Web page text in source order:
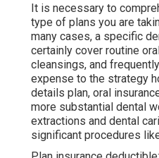
It is necessary to
type of plans you are
many cases, a specific
certainly cover routine
cleansings, and
expense to the strategy
details plan, oral
more substantial dental
extractions and dental
significant procedures